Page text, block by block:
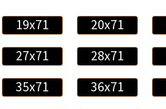
19x71 20x71
27x71 28x71
35x71 36x71